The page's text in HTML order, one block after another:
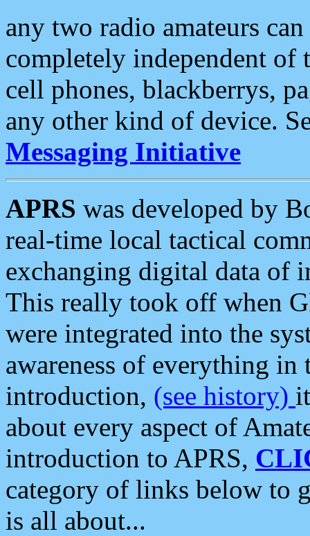
any two radio amateurs
completely independent of
cell phones, blackberrys,
any other kind of device.
Messaging Initiative
APRS was developed by
real-time local tactical
exchanging digital data of
This really took off when
were integrated into the
awareness of everything in
introduction, (see history)
about every aspect of
introduction to APRS,
category of links below to
is all about...